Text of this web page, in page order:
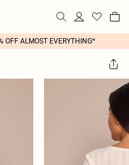
OFF ALMOST EVERYTHING*